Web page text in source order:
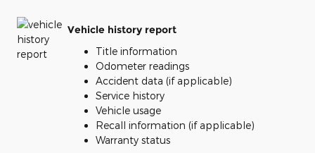
Vehicle history report
Title information
Odometer readings
Accident data (if applicable)
Service history
Vehicle usage
Recall information (if applicable)
Warranty status